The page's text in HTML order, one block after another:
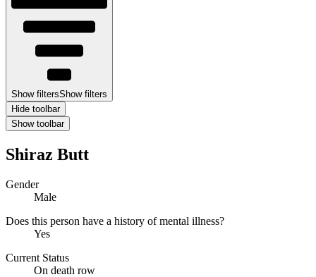
Show filtersShow filters
Hide toolbar
Show toolbar
Shiraz Butt
Gender
Male
Does this person have a history of mental illness?
Yes
Current Status
On death row